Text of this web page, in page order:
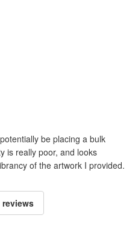
be placing a bulk
is really poor, and looks
of the artwork I provided.
reviews